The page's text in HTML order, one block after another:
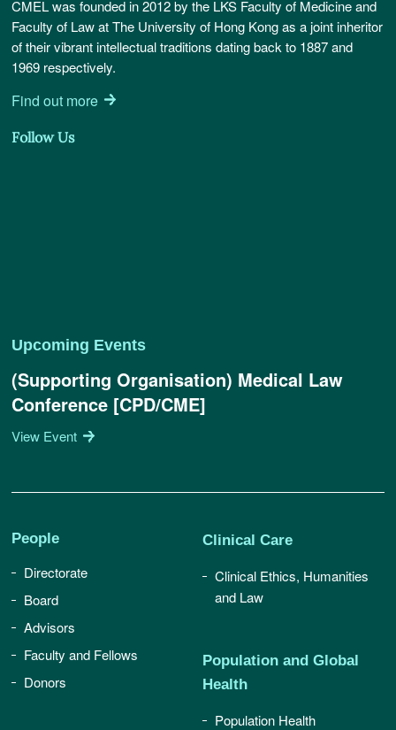
CMEL was founded in 2012 by the LKS Faculty of Medicine and
Faculty of Law at The University of Hong Kong as a joint inheritor
of their vibrant intellectual traditions dating back to 1887 and
1969 respectively.
Find out more
Follow Us
Upcoming Events
(Supporting Organisation) Medical Law
Conference [CPD/CME]
View Event
People
Directorate
Board
Advisors
Faculty and Fellows
Donors
Clinical Care
Clinical Ethics, Humanities
and Law
Population and Global
Health
Population Health